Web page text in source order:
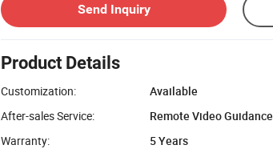
Send Inquiry
Product Details
Customization:
Available
After-sales Service:
Remote Video Guidance
Warranty:
5 Years